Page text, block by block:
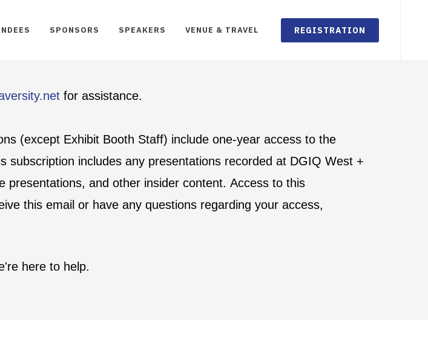
SPONSORS SPEAKERS VENUE & TRAVEL REGISTRATION
for assistance.
(except Exhibit Booth Staff) include one-year access to the
subscription includes any presentations recorded at DGIQ West +
presentations, and other insider content. Access to this
this email or have any questions regarding your access,
here to help.